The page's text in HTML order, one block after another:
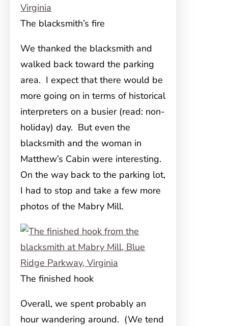
The blacksmith’s fire
We thanked the blacksmith and
walked back toward the parking
area. I expect that there would be
more going on in terms of historical
interpreters on a busier (read: non-
holiday) day. But even the
blacksmith and the woman in
Matthew’s Cabin were interesting.
On the way back to the parking lot,
I had to stop and take a few more
photos of the Mabry Mill.
The finished hook
Overall, we spent probably an
hour wandering around. (We tend